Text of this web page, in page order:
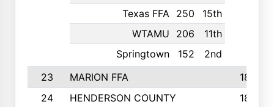
Texas FFA 250
15th
WTAMU
206
11th
Springtown
152 2nd
23 MARION FFA
1865
24
HENDERSON COUNTY
1828